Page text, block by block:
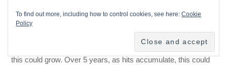
pool. Each token’s share = $2,000 * (your tokens held / total
tokens). A holder with 1,000 tokens gets (1,000 / 1,000,000) of
$2,000 = $2. That’s small, but as streaming and sales grow,
this could grow. Over 5 years, as hits accumulate, this could
To find out more, including how to control cookies, see here:Cookie
Policy